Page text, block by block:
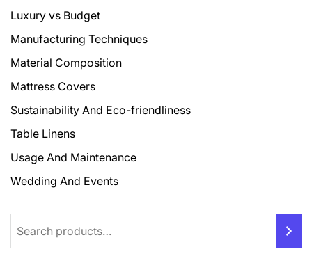
Luxury vs Budget
Manufacturing Techniques
Material Composition
Mattress Covers
Sustainability And Eco-friendliness
Table Linens
Usage And Maintenance
Wedding And Events